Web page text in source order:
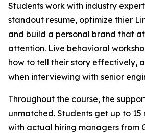
Students work with industry
standout resume, optimize thier
and build a personal brand that
attention. Live behavioral
how to tell their story effectively,
when interviewing with senior
Throughout the course, the
unmatched. Students get up to 15
with actual hiring managers from